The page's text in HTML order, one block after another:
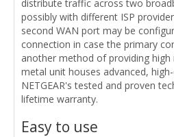
distribute traffic across two
possibly with different ISP
second WAN port may be
connection in case the primary
another method of providing high
metal unit houses advanced,
NETGEAR's tested and proven
lifetime warranty.
Easy to use